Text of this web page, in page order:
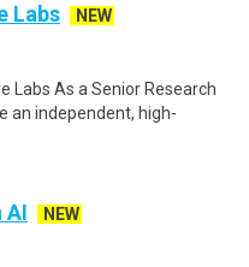
Labs
NEW
Labs As a Senior Research
an independent, high-
AI
NEW